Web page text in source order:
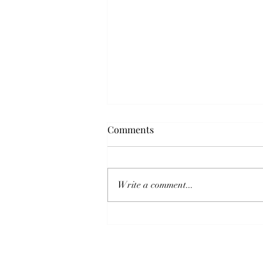
Comments
Write a comment...